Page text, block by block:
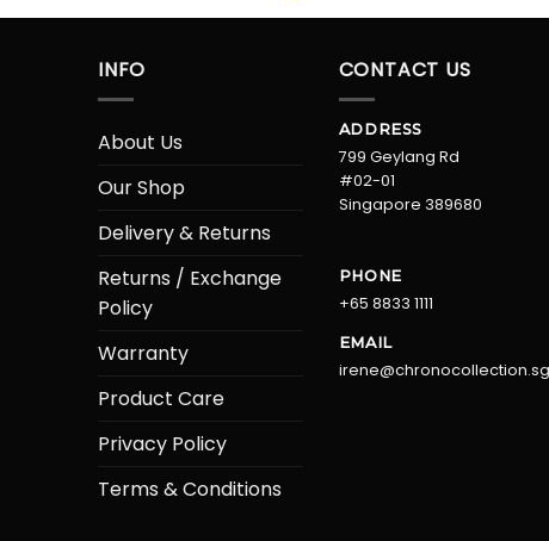
INFO
About Us
Our Shop
Delivery & Returns
Returns / Exchange
Policy
Warranty
Product Care
Privacy Policy
Terms & Conditions
CONTACT US
ADDRESS
799 Geylang Rd
#02-01
Singapore 389680
PHONE
+65 8833 1111
EMAIL
irene@chronocollection.sg